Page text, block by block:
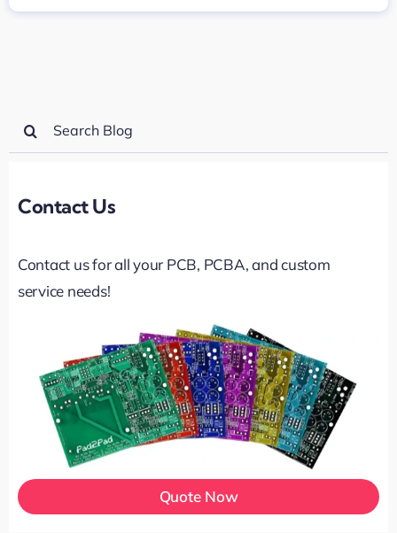
Search
Contact Us
Contact us for all your PCB, PCBA, and custom
service needs!
Quote Now